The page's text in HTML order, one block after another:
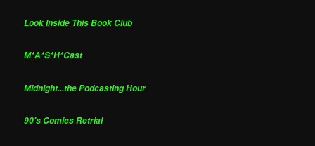
Look Inside This Book Club
M*A*S*H*Cast
Midnight...the Podcasting Hour
90's Comics Retrial